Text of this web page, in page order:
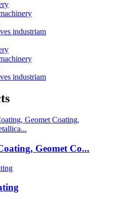
industriam
industriam
Geomet Co...